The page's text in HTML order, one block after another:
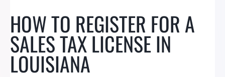
HOW TO REGISTER FOR A
SALES TAX LICENSE IN
LOUISIANA